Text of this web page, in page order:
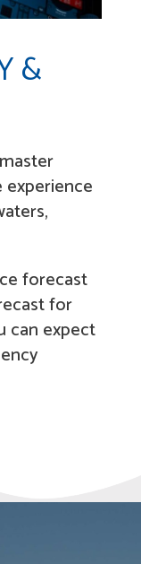
&
experience
forecast
for
can expect